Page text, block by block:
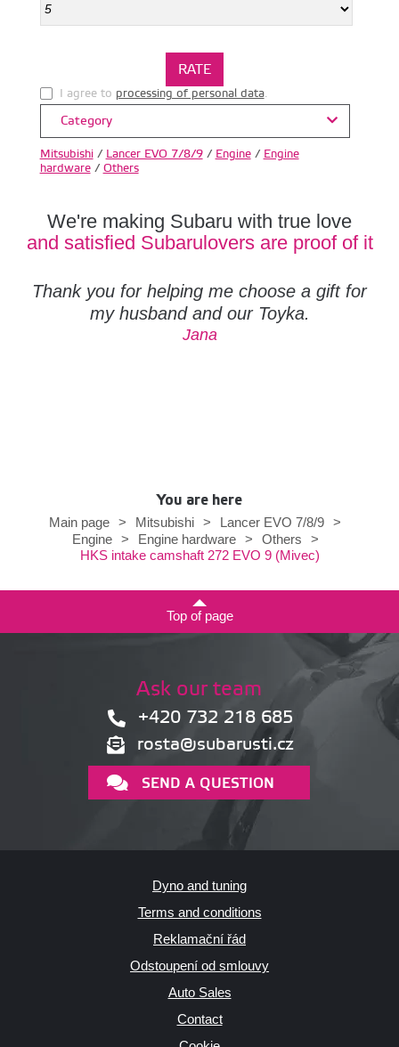
I agree to processing of personal data.
Category
Mitsubishi/ Lancer EVO 7/8/9/ Engine/ Engine
hardware/ Others
We're making Subaru with true love
and satisfied Subarulovers are proof of it
Thank you for helping me choose a gift for
my husband and our Toyka.
Jana
You are here
Main page > Mitsubishi > Lancer EVO 7/8/9 >
Engine
> Engine hardware > Others
>
HKS intake camshaft 272 EVO 9 (Mivec)
Top of page
Ask our team
+420 732 218 685
rosta@subarusti.cz
SEND A QUESTION
Dyno and tuning
Terms and conditions
Reklamační řád
Odstoupení od smlouvy
Auto Sales
Contact